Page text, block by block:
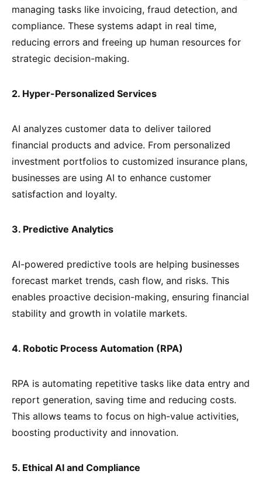
managing tasks like invoicing, fraud detection, and
compliance. These systems adapt in real time,
reducing errors and freeing up human resources for
strategic decision-making.
2. Hyper-Personalized Services
AI analyzes customer data to deliver tailored
financial products and advice. From personalized
investment portfolios to customized insurance plans,
businesses are using AI to enhance customer
satisfaction and loyalty.
3. Predictive Analytics
AI-powered predictive tools are helping businesses
forecast market trends, cash flow, and risks. This
enables proactive decision-making, ensuring financial
stability and growth in volatile markets.
4. Robotic Process Automation (RPA)
RPA is automating repetitive tasks like data entry and
report generation, saving time and reducing costs.
This allows teams to focus on high-value activities,
boosting productivity and innovation.
5. Ethical AI and Compliance